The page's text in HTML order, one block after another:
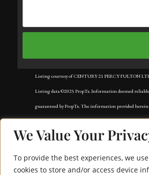
We Value Your
To provide the best experiences, we
cookies to store and/or access device
Listing courtesy of CENTURY 21 PERCY FULTON
Listing data ©2025 PropTx. Information deemed
guaranteed by PropTx. The information provided
by consumers that have a bona fide interest in the
real estate and may not be used for any commercial
Data services provided by